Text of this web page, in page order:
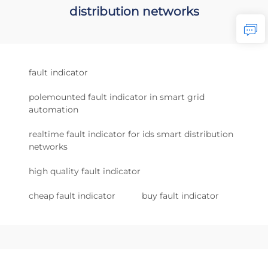
distribution networks
fault indicator
polemounted fault indicator in smart grid
automation
realtime fault indicator for ids smart distribution
networks
high quality fault indicator
cheap fault indicator buy fault indicator